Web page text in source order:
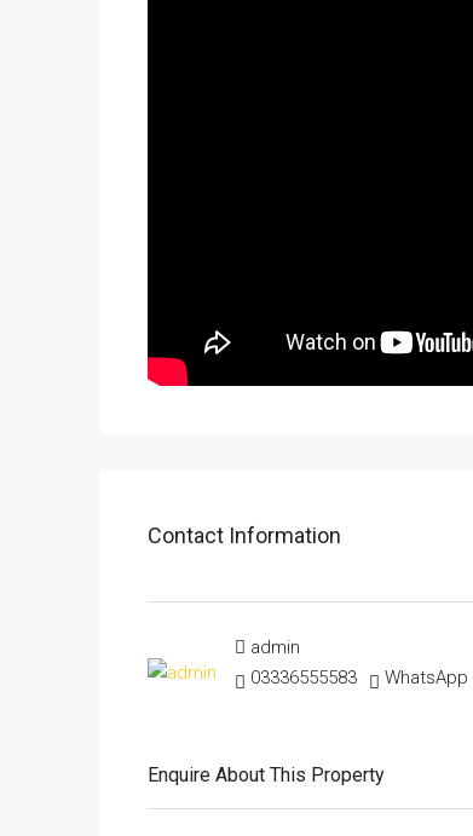
Contact Information
admin
03336555583
WhatsApp
Enquire About This Property